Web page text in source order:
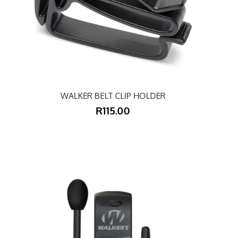
WALKER BELT CLIP HOLDER
R115.00